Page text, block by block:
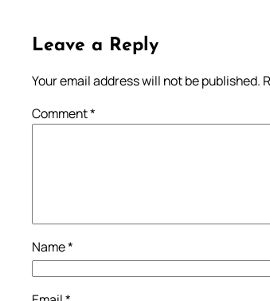
Leave a Reply
Your email address will not be published.
Comment*
Name*